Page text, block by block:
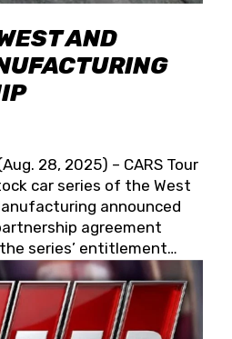
AND
28, 2025) – CARS Tour
car series of the West
announced
agreement
series’ entitlement
Spears CARS Tour
a 15-race schedule
Tucson Speedway with
150 (Jan. 17, 2026).